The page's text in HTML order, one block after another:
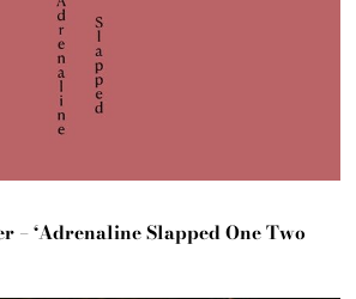
– ‘Adrenaline Slapped One Two